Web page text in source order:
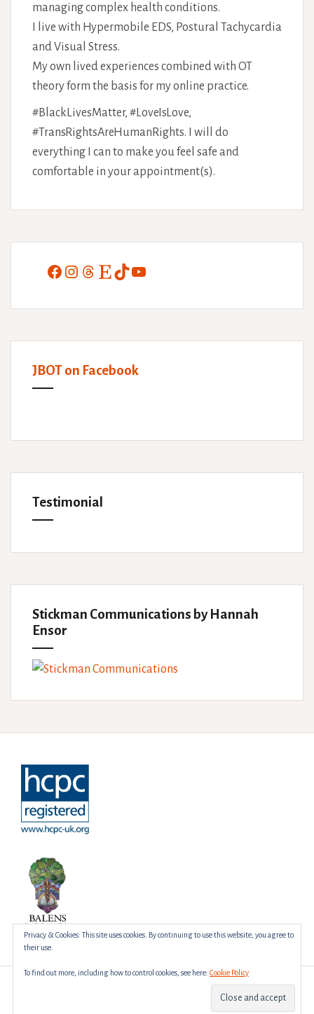
managing complex health conditions.
I live with Hypermobile EDS, Postural Tachycardia
and Visual Stress.
My own lived experiences combined with OT
theory form the basis for my online practice.
#BlackLivesMatter, #LoveIsLove,
#TransRightsAreHumanRights. I will do
everything I can to make you feel safe and
comfortable in your appointment(s).
Facebook
Instagram
Threads
EtsyTikTokYouTube
JBOT on Facebook
Testimonial
Stickman Communications by Hannah
Ensor
Amadeusby Themeisle.
Privacy & Cookies: This site uses cookies. By continuing to use this website, you agree to
their use.
To find out more, including how to control cookies, see here: Cookie Policy